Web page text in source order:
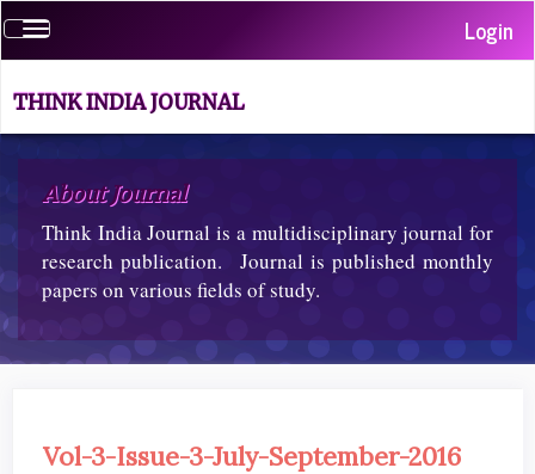
jump
to
page
Main
Main
Content
Sidebar
Toggle
navigation
Login
THINK INDIA JOURNAL
About Journal
Think India Journal is a multidisciplinary journal for
research publication. Journal is published monthly
papers on various fields of study.
Vol-3-Issue-3-July-September-2016